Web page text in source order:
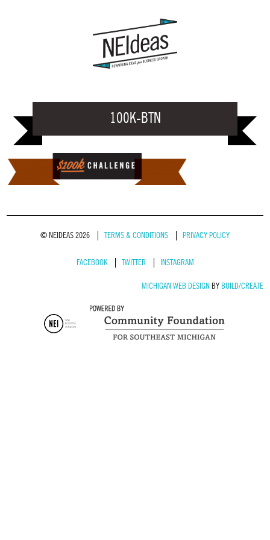
100K-BTN
© NEIDEAS 2026 TERMS & CONDITIONS PRIVACY POLICY
FACEBOOK TWITTER INSTAGRAM
MICHIGAN WEB DESIGN BY BUILD/CREATE